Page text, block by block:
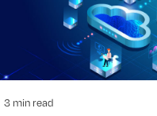
3 min read